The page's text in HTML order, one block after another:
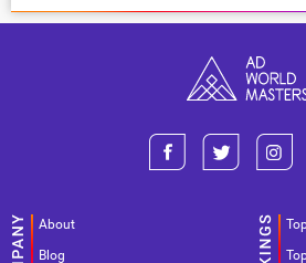
About
Blog